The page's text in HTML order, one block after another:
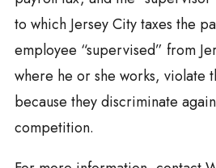
to which Jersey City taxes the
employee “supervised” from
where he or she works, violate
because they discriminate
competition.